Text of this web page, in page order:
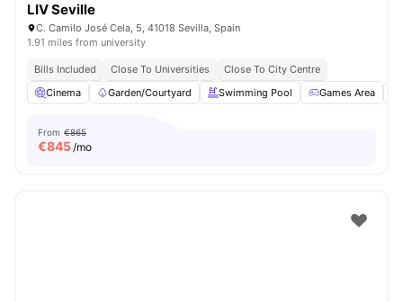
LIV Seville
C. Camilo José Cela, 5, 41018 Sevilla, Spain
1.91 miles from university
Bills Included Close To Universities
Close To City Centre
Cinema
Garden/Courtyard Swimming Pool Games Area
From €865
€845/mo